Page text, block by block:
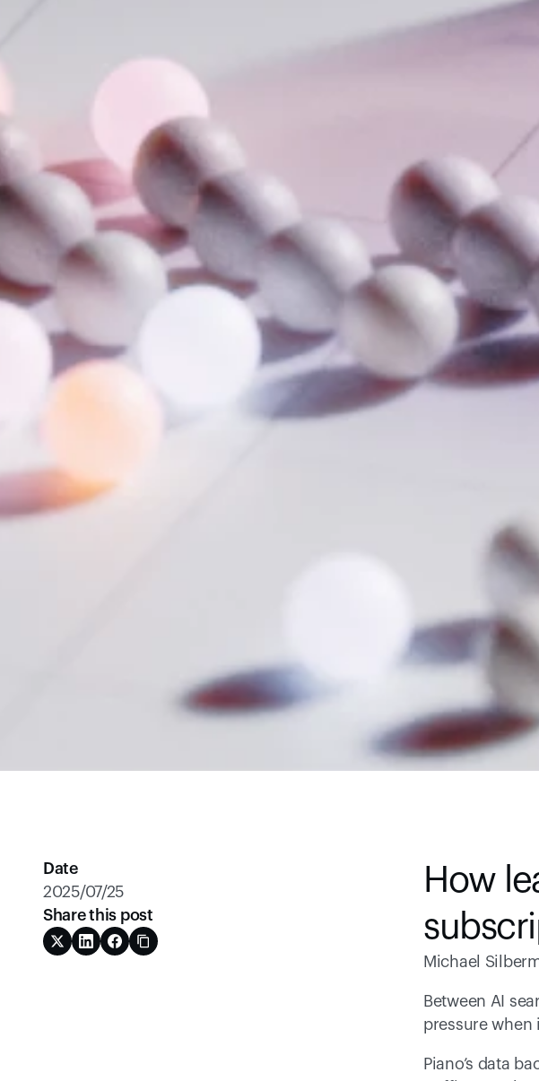
Date
2025/07/25
Share this post
How
Michael
Between AI
pressure when
Piano’s data